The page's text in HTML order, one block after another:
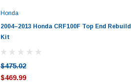
Honda
2004–2013 Honda CRF100F Top End Rebuild
Kit
$475.02
$469.99